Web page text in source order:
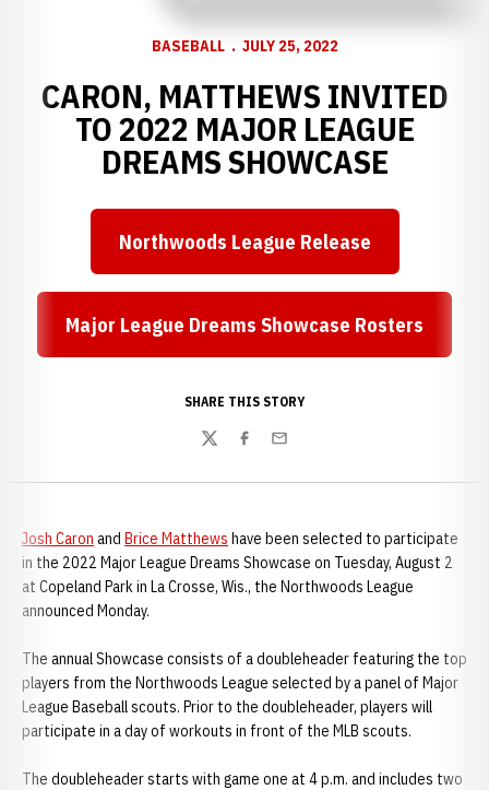
BASEBALL JULY 25, 2022
CARON, MATTHEWS INVITED
TO 2022 MAJOR LEAGUE
DREAMS SHOWCASE
Opens in a new window
Northwoods League Release
Opens in a new window
Major League Dreams Showcase Rosters
SHARE THIS STORY
TwitterFacebook
Email
Josh Caron and Brice Matthews have been selected to participate
in the 2022 Major League Dreams Showcase on Tuesday, August 2
at Copeland Park in La Crosse, Wis., the Northwoods League
announced Monday.
The annual Showcase consists of a doubleheader featuring the top
players from the Northwoods League selected by a panel of Major
League Baseball scouts. Prior to the doubleheader, players will
participate in a day of workouts in front of the MLB scouts.
The doubleheader starts with game one at 4 p.m. and includes two